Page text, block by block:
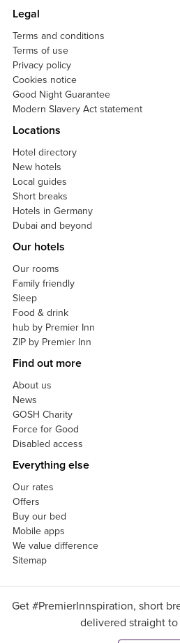
Legal
Terms and conditions
Terms of use
Privacy policy
Cookies notice
Good Night Guarantee
Modern Slavery Act statement
Locations
Hotel directory
New hotels
Local guides
Short breaks
Hotels in Germany
Dubai and beyond
Our hotels
Our rooms
Family friendly
Sleep
Food & drink
hub by Premier Inn
ZIP by Premier Inn
Find out more
About us
News
GOSH Charity
Force for Good
Disabled access
Everything else
Our rates
Offers
Buy our bed
Mobile apps
We value difference
Sitemap
Get #PremierInnspiration, short
delivered straight